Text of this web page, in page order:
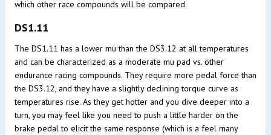
which other race compounds will be compared.
DS1.11
The DS1.11 has a lower mu than the DS3.12 at all temperatures
and can be characterized as a moderate mu pad vs. other
endurance racing compounds. They require more pedal force than
the DS3.12, and they have a slightly declining torque curve as
temperatures rise. As they get hotter and you dive deeper into a
turn, you may feel like you need to push a little harder on the
brake pedal to elicit the same response (which is a feel many